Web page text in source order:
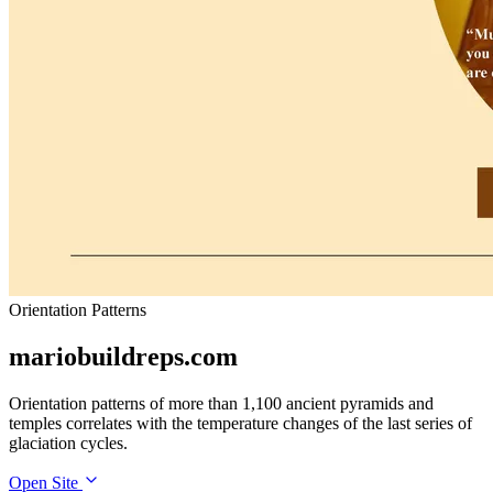
Orientation Patterns
mariobuildreps.com
Orientation patterns of more than 1,100 ancient pyramids and
temples correlates with the temperature changes of the last series of
glaciation cycles.
Open Site